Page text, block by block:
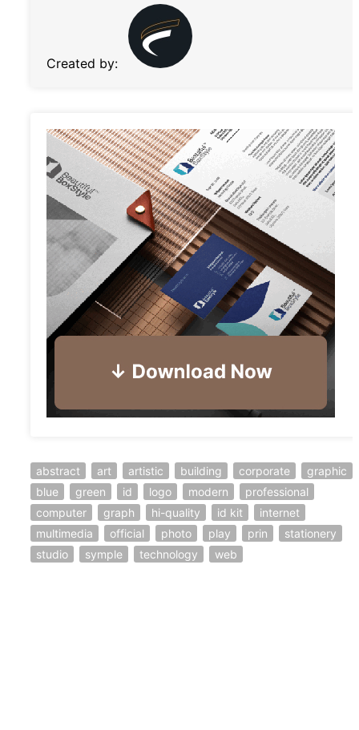
Created by:
abstract art artistic building corporate
graphic
blue
green id logo modern
professional
computer
graph hi-quality id kit
internet
multimedia
official photo play prin
stationery
studio
symple technology web